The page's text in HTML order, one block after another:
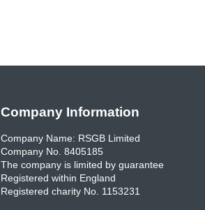
Company Information
Company Name: RSGB Limited
Company No. 8405185
The company is limited by guarantee
Registered within England
Registered charity No. 1153231